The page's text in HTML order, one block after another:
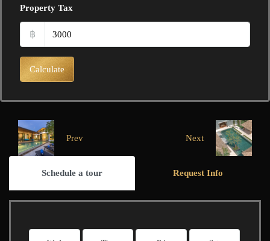
Property Tax
฿
Calculate
Prev Next
Schedule a tour Request Info